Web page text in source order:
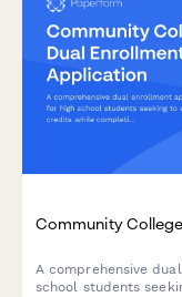
Community
A comprehensive
school students